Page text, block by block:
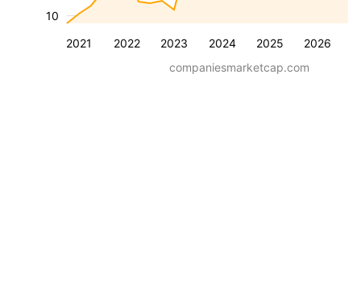
2021 2022 2023 2024 2025 2026
10
companiesmarketcap.com